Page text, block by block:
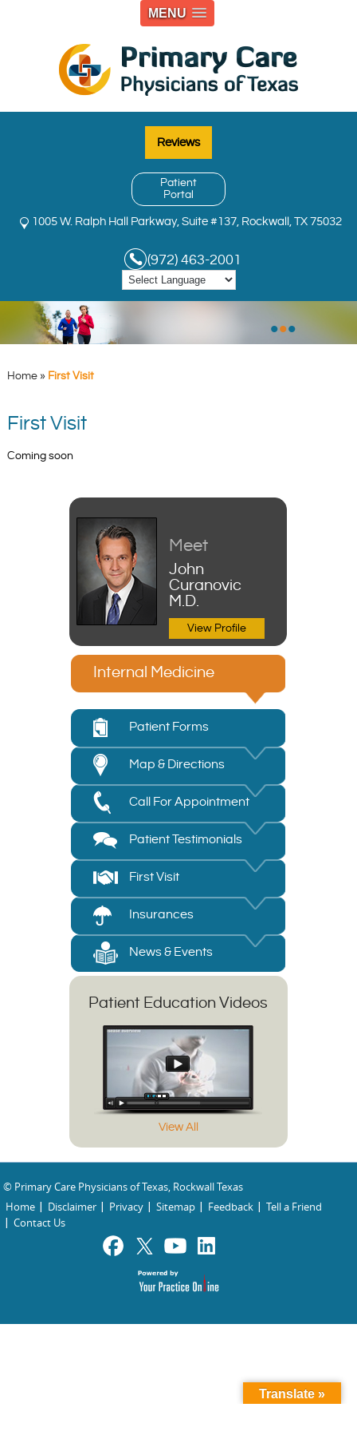
MENU
Reviews
Patient
Portal
1005 W. Ralph Hall Parkway, Suite #137, Rockwall, TX 75032
(972) 463-2001
•••
Home» First Visit
First Visit
Coming soon
Meet
John
Curanovic
M.D.
View Profile
Internal Medicine
Patient Forms
Map & Directions
Call For Appointment
Patient Testimonials
First Visit
Insurances
News & Events
Patient Education Videos
View All
© Primary Care Physicians of Texas, Rockwall Texas
Home
Disclaimer Privacy Sitemap Feedback
Tell a Friend
Contact Us
Translate »